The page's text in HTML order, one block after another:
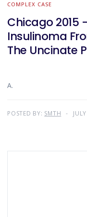
COMPLEX CASE
Chicago 2015
Insulinoma
The Uncinate
A.
POSTED BY: SMTH